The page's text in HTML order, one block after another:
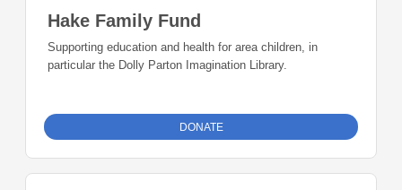
Hake Family Fund
Supporting education and health for area children, in
particular the Dolly Parton Imagination Library.
DONATE